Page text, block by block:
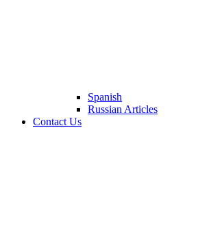
Spanish
Russian Articles
Contact Us